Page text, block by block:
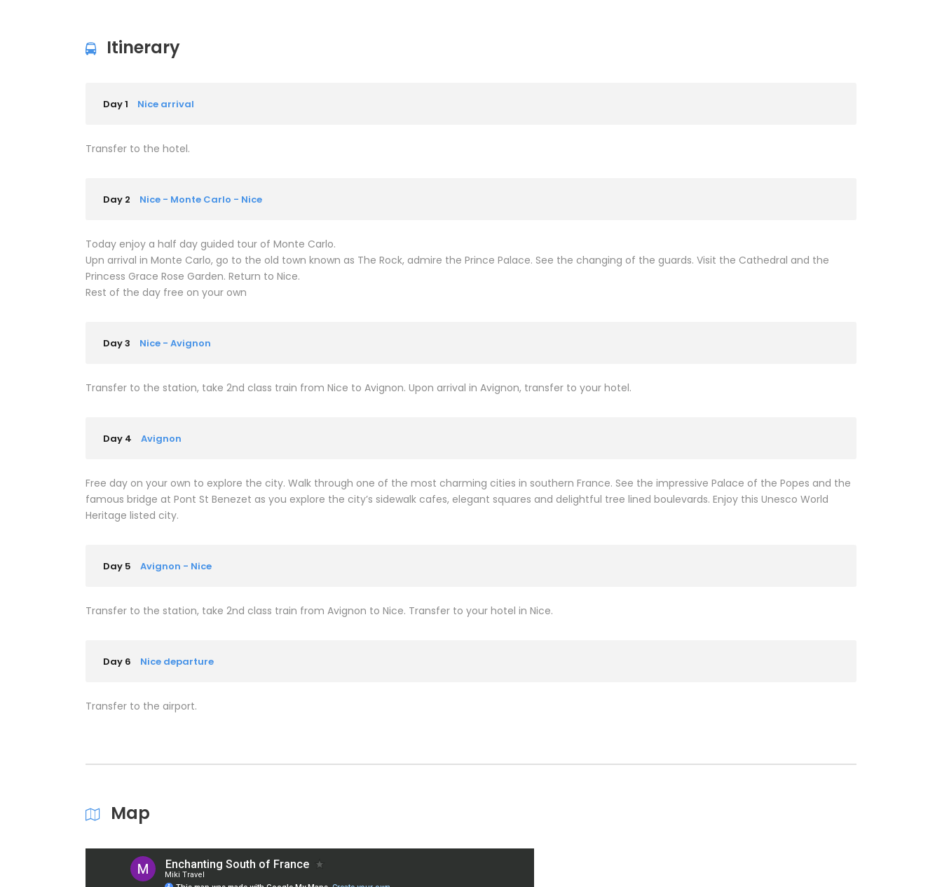
Itinerary
Day 1 Nice arrival
Transfer to the hotel.
Day 2 Nice - Monte Carlo - Nice
Today enjoy a half day guided tour of Monte Carlo.
Upn arrival in Monte Carlo, go to the old town known as The Rock, admire the Prince Palace. See the changing of the guards. Visit the Cathedral and the
Princess Grace Rose Garden. Return to Nice.
Rest of the day free on your own
Day 3 Nice - Avignon
Transfer to the station, take 2nd class train from Nice to Avignon. Upon arrival in Avignon, transfer to your hotel.
Day 4 Avignon
Free day on your own to explore the city. Walk through one of the most charming cities in southern France. See the impressive Palace of the Popes and the
famous bridge at Pont St Benezet as you explore the city’s sidewalk cafes, elegant squares and delightful tree lined boulevards. Enjoy this Unesco World
Heritage listed city.
Day 5 Avignon - Nice
Transfer to the station, take 2nd class train from Avignon to Nice. Transfer to your hotel in Nice.
Day 6 Nice departure
Transfer to the airport.
Map